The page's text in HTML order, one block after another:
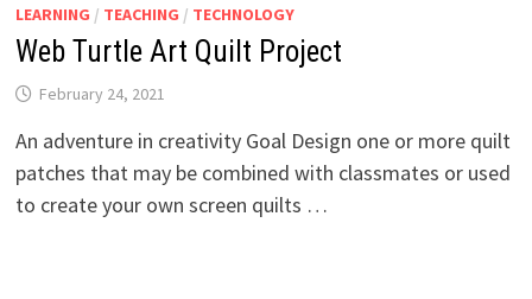
LEARNING / TEACHING / TECHNOLOGY
Web Turtle Art Quilt Project
February 24, 2021
An adventure in creativity Goal Design one or more quilt
patches that may be combined with classmates or used
to create your own screen quilts …